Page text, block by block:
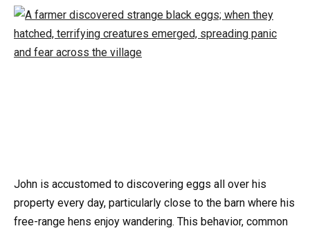
John is accustomed to discovering eggs all over his
property every day, particularly close to the barn where his
free-range hens enjoy wandering. This behavior, common